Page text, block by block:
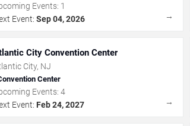
Events: 1
Event: Sep 04, 2026 →
City Convention Center
City, NJ
Center
Events: 4
Event: Feb 24, 2027 →